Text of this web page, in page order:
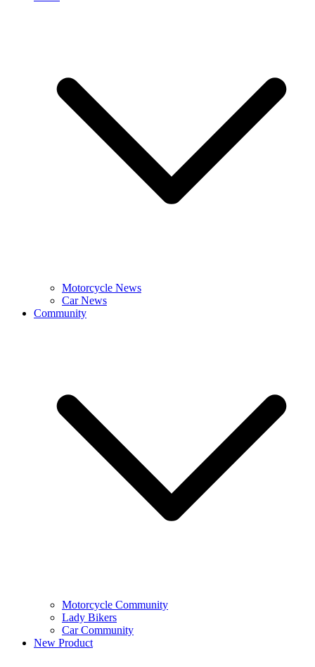
Motorcycle News
Car News
Community
Motorcycle Community
Lady Bikers
Car Community
New Product